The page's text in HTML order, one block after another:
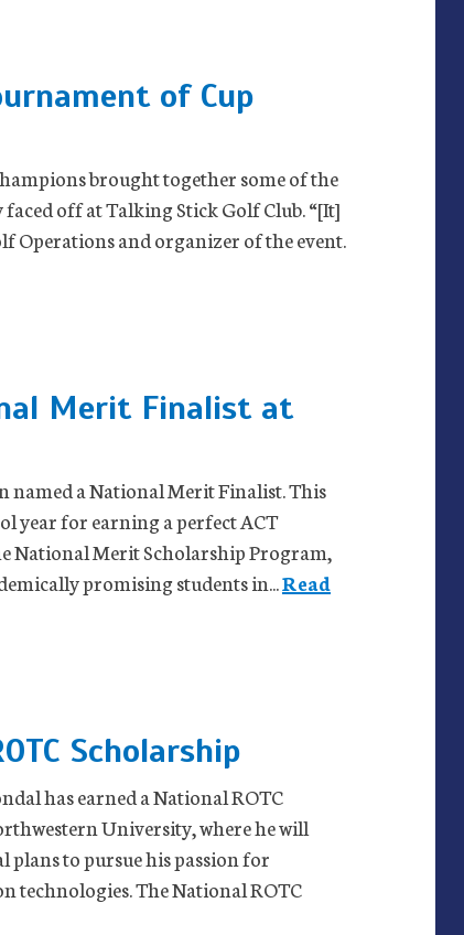
of Cup
brought together some of the
off at Talking Stick Golf Club. “[It]
Operations and organizer of the event.
Merit Finalist at
named a National Merit Finalist. This
year for earning a perfect ACT
National Merit Scholarship Program,
promising students in...Read
Scholarship
has earned a National ROTC
University, where he will
to pursue his passion for
technologies. The National ROTC